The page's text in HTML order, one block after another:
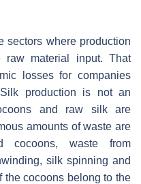
sectors where production
material input. That
losses for companies
production is not an
and raw silk are
amounts of waste are
cocoons, waste from
silk spinning and
the cocoons belong to the